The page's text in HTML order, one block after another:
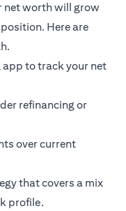
net worth will grow
Here are
to track your net
refinancing or
over current
that covers a mix
profile.